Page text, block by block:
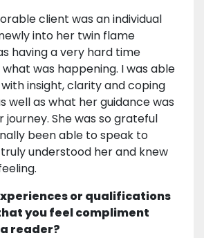
client was an individual
into her twin flame
having a very hard time
was happening. I was able
insight, clarity and coping
well as what her guidance was
She was so grateful
been able to speak to
understood her and knew
or qualifications
you feel compliment
reader?